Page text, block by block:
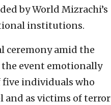
by World Mizrachi’s
institutions.
ceremony amid the
event emotionally
five individuals who
and as victims of terror